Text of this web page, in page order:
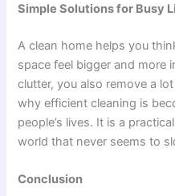
Simple Solutions for Busy
A clean home helps you
space feel bigger and more
clutter, you also remove a
why efficient cleaning is
people’s lives. It is a
world that never seems to
Conclusion